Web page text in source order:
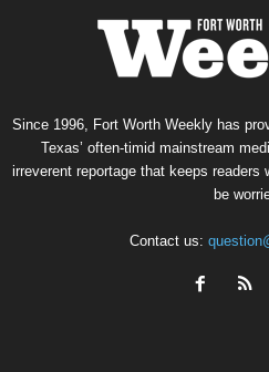
Since 1996, Fort Worth Weekly has
Texas’ often-timid mainstream
irreverent reportage that keeps readers
be
Contact us: